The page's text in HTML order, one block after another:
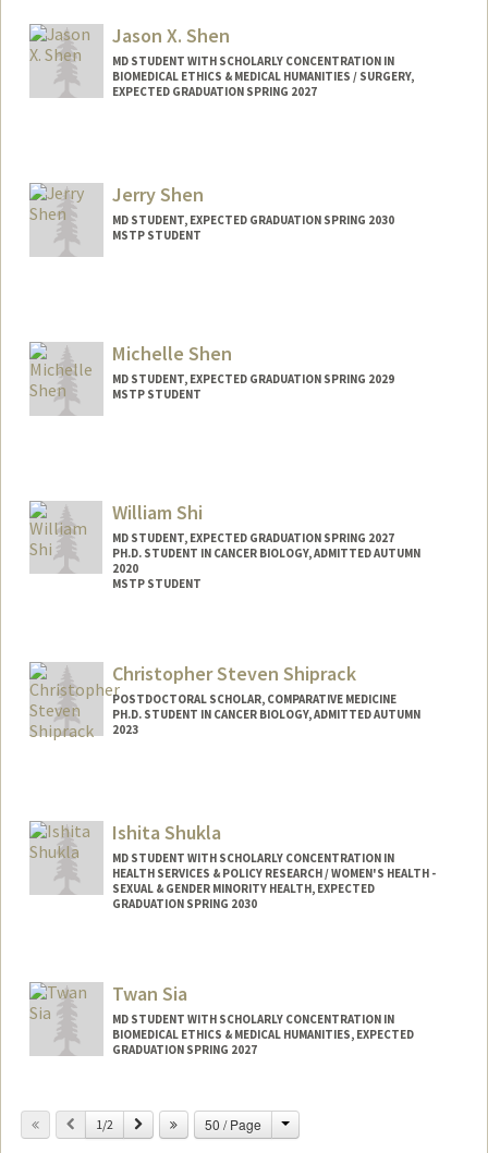
Jason X. Shen
MD STUDENT WITH SCHOLARLY CONCENTRATION IN
BIOMEDICAL ETHICS & MEDICAL HUMANITIES / SURGERY,
EXPECTED GRADUATION SPRING 2027
sxjason@stanford.edu
Jerry Shen
MD STUDENT, EXPECTED GRADUATION SPRING 2030
MSTP STUDENT
Michelle Shen
MD STUDENT, EXPECTED GRADUATION SPRING 2029
MSTP STUDENT
William Shi
MD STUDENT, EXPECTED GRADUATION SPRING 2027
PH.D. STUDENT IN CANCER BIOLOGY, ADMITTED AUTUMN
2020
MSTP STUDENT
Mail Code: 5151
Christopher Steven Shiprack
POSTDOCTORAL SCHOLAR, COMPARATIVE MEDICINE
PH.D. STUDENT IN CANCER BIOLOGY, ADMITTED AUTUMN
2023
Ishita Shukla
MD STUDENT WITH SCHOLARLY CONCENTRATION IN
HEALTH SERVICES & POLICY RESEARCH / WOMEN'S HEALTH -
SEXUAL & GENDER MINORITY HEALTH, EXPECTED
GRADUATION SPRING 2030
ishukla@stanford.edu
Twan Sia
MD STUDENT WITH SCHOLARLY CONCENTRATION IN
BIOMEDICAL ETHICS & MEDICAL HUMANITIES, EXPECTED
GRADUATION SPRING 2027
tsia1@stanford.edu
Previous
1/2 Next 50 / Page Change